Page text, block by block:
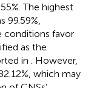
The highest
99.59%,
conditions favor
as the
in
. However,
which may